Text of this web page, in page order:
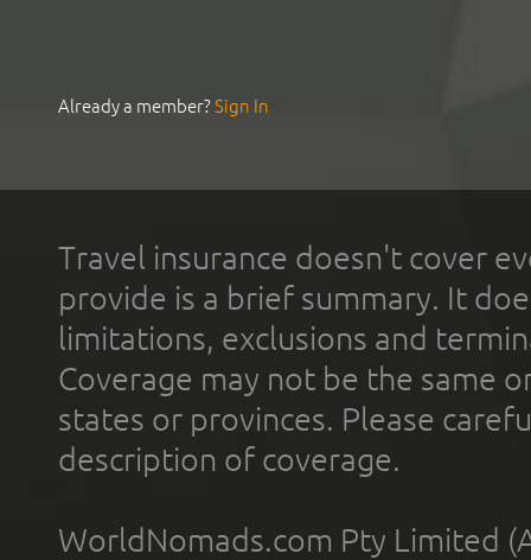
Already a member?Sign In
Travel insurance doesn't cover
provide is a brief summary. It
limitations, exclusions and
Coverage may not be the same
states or provinces. Please
description of coverage.
WorldNomads.com Pty Limited